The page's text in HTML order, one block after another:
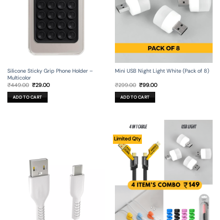
Silicone Sticky Grip Phone Holder –
Multicolor
₹449.00 Original
was:
₹449.00.
₹29.00Current
ADD TO CART
Mini USB Night Light White (Pack of 8)
₹299.00 Original
was:
₹299.00.
₹99.00Current
ADD TO CART
Limited Qty